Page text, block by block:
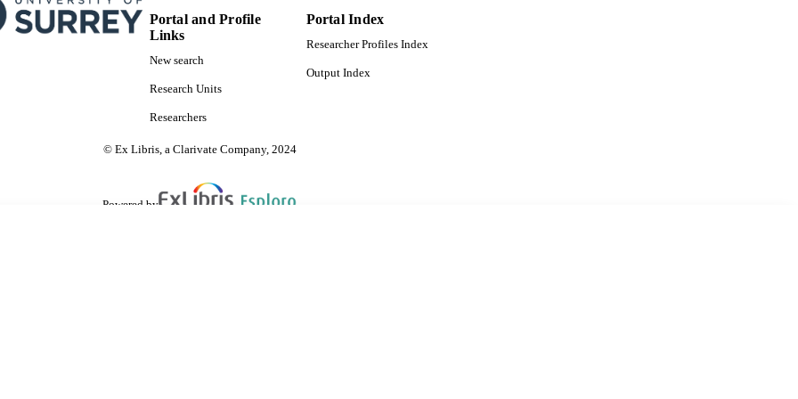
Portal and Profile
Links
New search
Research Units
Researchers
Portal Index
Researcher Profiles Index
Output Index
© Ex Libris, a Clarivate Company, 2024
Powered by